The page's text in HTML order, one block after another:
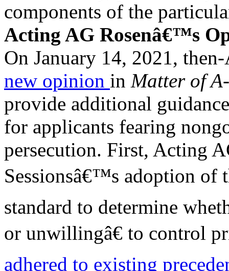
components of the
Acting AG Rosenâ€™s
On January 14, 2021,
new opinion in Matter of
provide additional
for applicants fearing
persecution. First, Acting
Sessionsâ€™s adoption of
standard to determine
or unwillingâ€ to control
adhered to existing